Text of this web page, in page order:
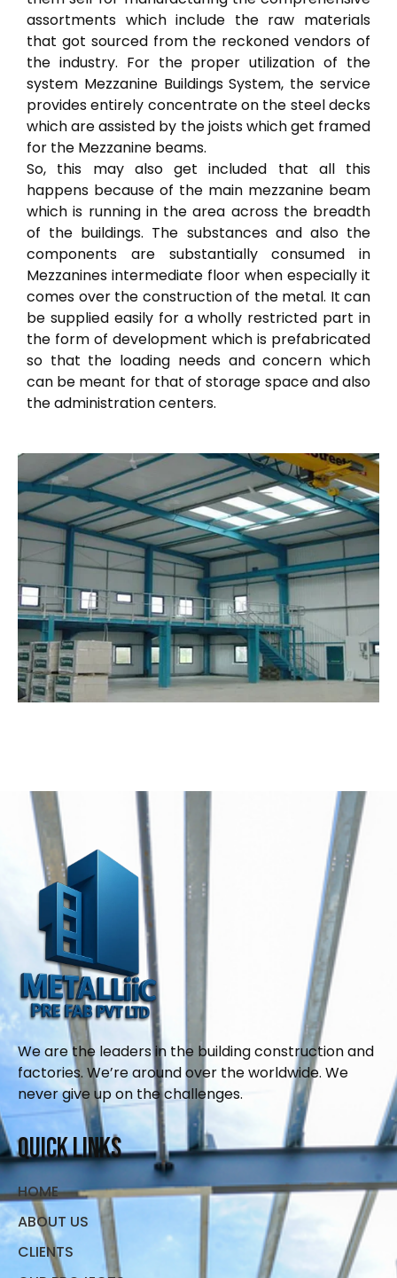
assortments which include the raw materials
that got sourced from the reckoned vendors of
the industry. For the proper utilization of the
system Mezzanine Buildings System, the service
provides entirely concentrate on the steel decks
which are assisted by the joists which get framed
for the Mezzanine beams.
So, this may also get included that all this
happens because of the main mezzanine beam
which is running in the area across the breadth
of the buildings. The substances and also the
components are substantially consumed in
Mezzanines intermediate floor when especially it
comes over the construction of the metal. It can
be supplied easily for a wholly restricted part in
the form of development which is prefabricated
so that the loading needs and concern which
can be meant for that of storage space and also
the administration centers.
We are the leaders in the building construction and
factories. We’re around over the worldwide. We
never give up on the challenges.
Quick Links
HOME
ABOUT US
CLIENTS